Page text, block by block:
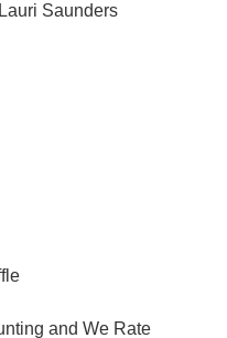
Lauri Saunders
and We Rate